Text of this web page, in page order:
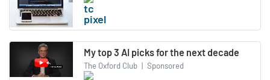
My top 3 AI picks for the next decade
The Oxford Club | Sponsored